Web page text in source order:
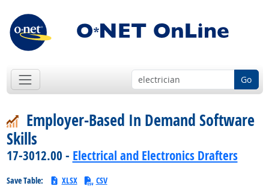
Go
Employer-Based In Demand Software
Skills
17-3012.00 - Electrical and Electronics Drafters
Save Table: XLSX CSV